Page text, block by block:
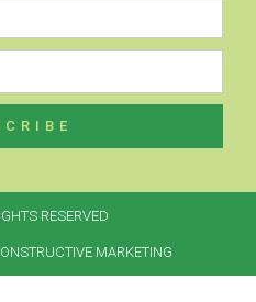
RESERVED​
MARKETING